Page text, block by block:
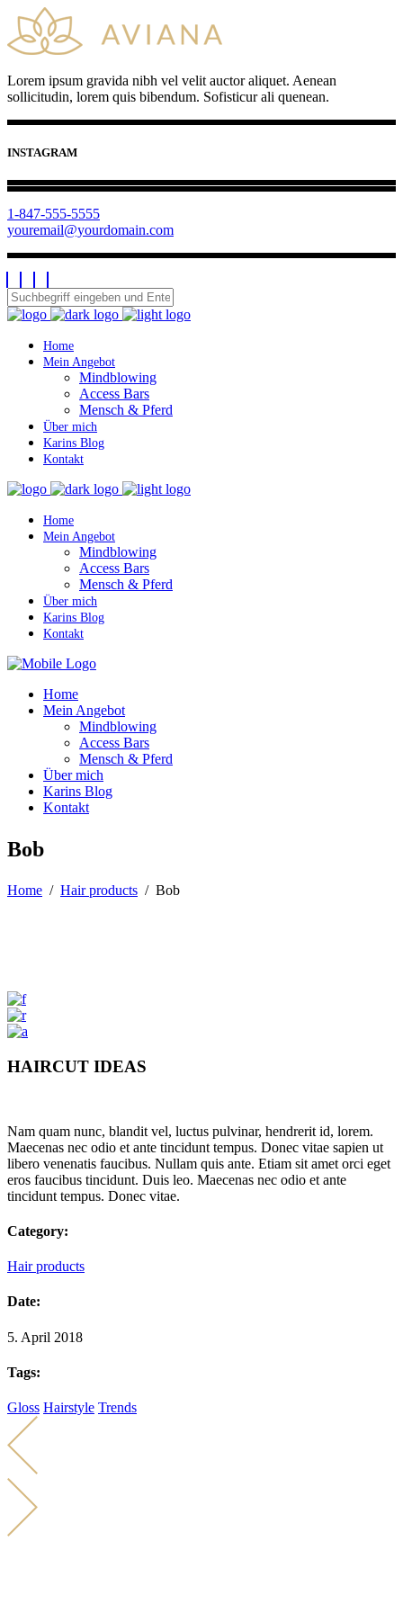
Lorem ipsum gravida nibh vel velit auctor aliquet. Aenean
sollicitudin, lorem quis bibendum. Sofisticur ali quenean.
INSTAGRAM
1-847-555-5555
youremail@yourdomain.com
Home
Mein Angebot
Mindblowing
Access Bars
Mensch & Pferd
Über mich
Karins Blog
Kontakt
Home
Mein Angebot
Mindblowing
Access Bars
Mensch & Pferd
Über mich
Karins Blog
Kontakt
Home
Mein Angebot
Mindblowing
Access Bars
Mensch & Pferd
Über mich
Karins Blog
Kontakt
Bob
Home / Hair products / Bob
HAIRCUT IDEAS
Nam quam nunc, blandit vel, luctus pulvinar, hendrerit id, lorem.
Maecenas nec odio et ante tincidunt tempus. Donec vitae sapien ut
libero venenatis faucibus. Nullam quis ante. Etiam sit amet orci eget
eros faucibus tincidunt. Duis leo. Maecenas nec odio et ante
tincidunt tempus. Donec vitae.
Category:
Hair products
Date:
5. April 2018
Tags:
Gloss Hairstyle Trends